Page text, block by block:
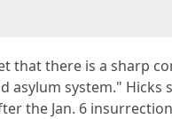
that there is a sharp
asylum system."
the Jan. 6